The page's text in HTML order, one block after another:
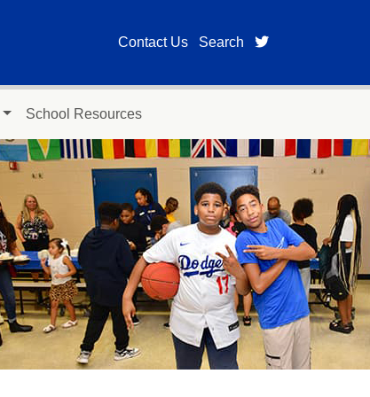
Contact Us Search twitter page for
School Resources